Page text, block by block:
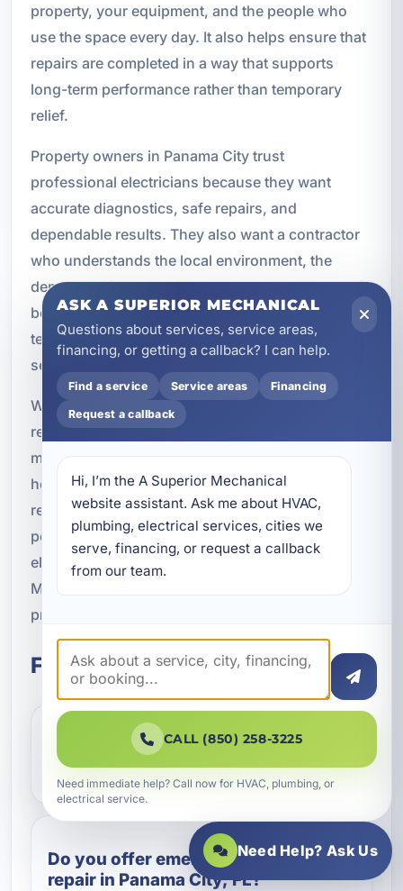
property, your equipment, and the people who
use the space every day. It also helps ensure that
repairs are completed in a way that supports
long-term performance rather than temporary
relief.
Property owners in Panama City trust
professional electricians because they want
accurate diagnostics, safe repairs, and
dependable results. They also want a contractor
who understands the local environment, the
demands of coastal properties, and the needs of
both residential and commercial buildings. Our
team brings that combination of knowledge and
service to every job.
Whether you are dealing with a sudden outage, a
recurring breaker issue, a damaged outlet, or a
more complex wiring concern, we are ready to
help. Our electrical repair services are built to
restore function, improve safety, and give you
peace of mind. If your property needs expert
electrical repair in Panama City, FL, A Superior
Mechanical is here to provide the responsive,
professional service you need.
Frequently Asked Questions
What are the most common signs
that I need electrical repair?
Do you offer emergency electrical
repair in Panama City, FL?
ASK A SUPERIOR MECHANICAL
Questions about services, service areas,
financing, or getting a callback? I can help.
Find a service Service areas Financing
Request a callback
Hi, I’m the A Superior Mechanical
website assistant. Ask me about HVAC,
plumbing, electrical services, cities we
serve, financing, or request a callback
from our team.
CALL (850) 258-3225
Need immediate help? Call now for HVAC, plumbing, or
electrical service.
Need Help? Ask Us